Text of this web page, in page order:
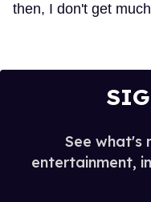
then, I don't get
See what's
entertainment,